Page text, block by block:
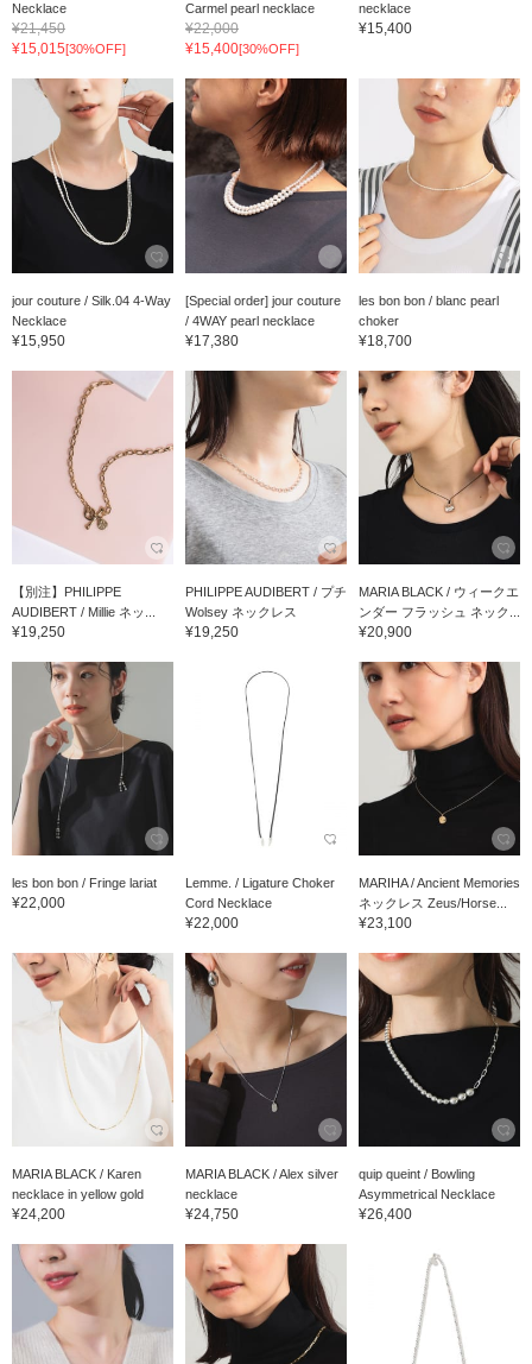
Necklace
¥21,450
¥15,015[30%OFF]
Carmel pearl necklace
¥22,000
¥15,400[30%OFF]
necklace
¥15,400
jour couture / Silk.04 4-Way
Necklace
¥15,950
[Special order] jour couture
/ 4WAY pearl necklace
¥17,380
les bon bon / blanc pearl
choker
¥18,700
【別注】PHILIPPE
AUDIBERT / Millie ネッ...
¥19,250
PHILIPPE AUDIBERT / プチ
Wolsey ネックレス
¥19,250
MARIA BLACK / ウィークエ
ンダー フラッシュ ネック...
¥20,900
les bon bon / Fringe lariat
¥22,000
Lemme. / Ligature Choker
Cord Necklace
¥22,000
MARIHA / Ancient Memories
ネックレス Zeus/Horse...
¥23,100
MARIA BLACK / Karen
necklace in yellow gold
¥24,200
MARIA BLACK / Alex silver
necklace
¥24,750
quip queint / Bowling
Asymmetrical Necklace
¥26,400